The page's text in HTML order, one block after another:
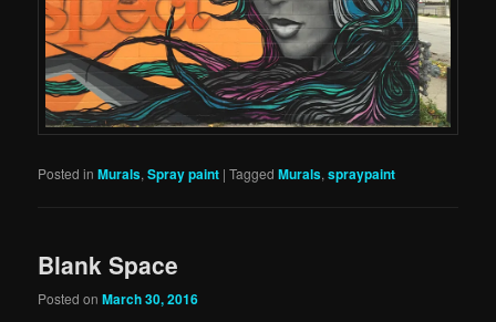
Posted in Murals,Spray paint |Tagged Murals,spraypaint
Blank Space
Posted onMarch 30, 2016